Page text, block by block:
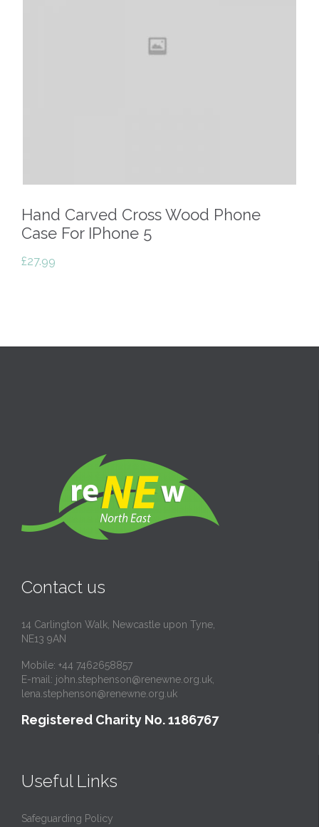
Hand Carved Cross Wood Phone
Case For IPhone 5
£27.99
Contact us
14 Carlington Walk, Newcastle upon Tyne,
NE13 9AN
Mobile: +44 7462658857
E-mail: john.stephenson@renewne.org.uk
lena.stephenson@renewne.org.uk
Registered Charity No. 1186767
Useful Links
Safeguarding Policy